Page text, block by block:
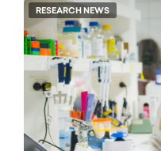
RESEARCH NEWS